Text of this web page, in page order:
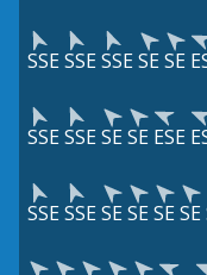
SSESSESSESESE
SSESSESESE ESE
SSESSESESESESE